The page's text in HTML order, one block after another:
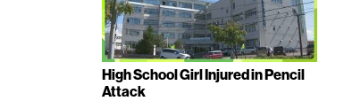
High School Girl Injured in Pencil
Attack